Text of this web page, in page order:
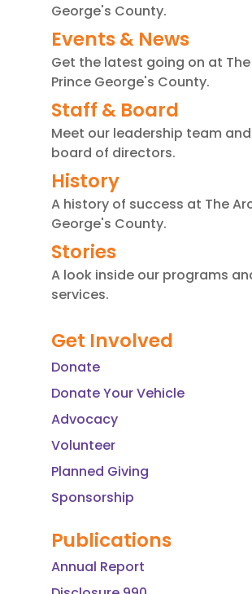
George's County.
Events & News
Get the latest going on at The
Prince George's County.
Staff & Board
Meet our leadership team
board of directors.
History
A history of success at The
George's County.
Stories
A look inside our programs
services.
Get Involved
Donate
Donate Your Vehicle
Advocacy
Volunteer
Planned Giving
Sponsorship
Publications
Annual Report